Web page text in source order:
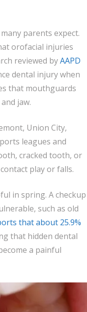
parents expect.
orofacial injuries
reviewed byAAPD
dental injury when
that mouthguards
jaw.
Union City,
leagues and
cracked tooth, or
play or falls.
in spring. A checkup
such as old
that about 25.9%
that hidden dental
a painful